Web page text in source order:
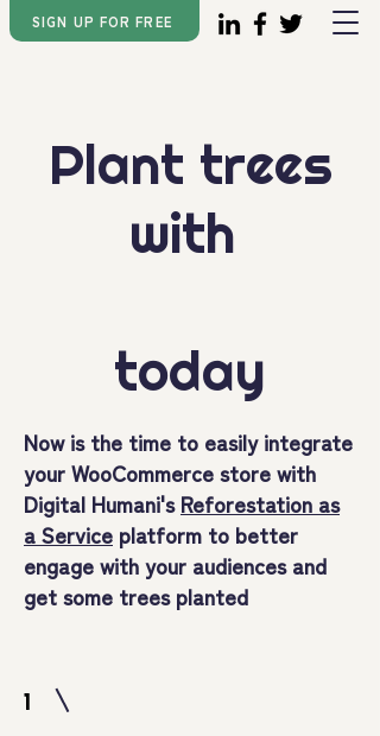
SIGN UP FOR FREE
Plant trees
with
today
Now is the time to easily integrate
your WooCommerce store with
Digital Humani'sReforestation as
a Service platform to better
engage with your audiences and
get some trees planted
1